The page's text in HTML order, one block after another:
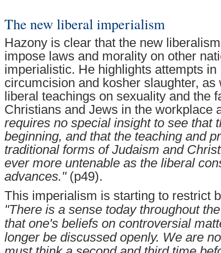
The new liberal imperialism
Hazony is clear that the new
impose laws and morality on other
imperialistic. He highlights attempts in
circumcision and kosher slaughter, as
liberal teachings on sexuality and the
Christians and Jews in the workplace
requires no special insight to see that
beginning, and that the teaching and
traditional forms of Judaism and
ever more untenable as the liberal
advances."(p49).
This imperialism is starting to restrict
"There is a sense today throughout
that one's beliefs on controversial
longer be discussed openly. We are